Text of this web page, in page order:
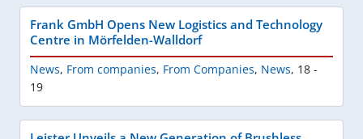
Frank GmbH Opens New Logistics and Technology
Centre in Mörfelden-Walldorf
News, From companies, From Companies, News, 18 -
19